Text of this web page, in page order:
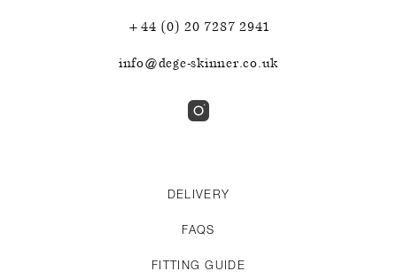
+44 (0) 20 7287 2941
info@dege-skinner.co.uk
DELIVERY
FAQS
FITTING GUIDE